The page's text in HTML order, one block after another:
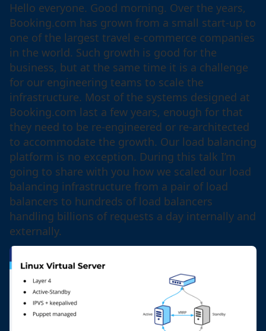
Hello everyone. Good morning. Over the years,
Booking.com has grown from a small start-up to
one of the largest travel e-commerce companies
in the world. Such growth is good for the
business, but at the same time it is a challenge
for our engineering teams to scale the
infrastructure. Most of the systems designed at
Booking.com last a few years, enough for that
they need to be re-engineered or re-architected
to accommodate the growth. Our load balancing
platform is no exception. During this talk I’m
going to share with you how we scaled our load
balancing infrastructure from a pair of load
balancers to hundreds of load balancers
handling billions of requests a day internally and
externally.